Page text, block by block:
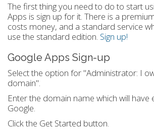
The first thing you need to do to start
Apps is sign up for it. There is a
costs money, and a standard service
use the standard edition. Sign up!
Google Apps Sign-up
Select the option for "Administrator: I
domain".
Enter the domain name which will have
Google.
Click the Get Started button.